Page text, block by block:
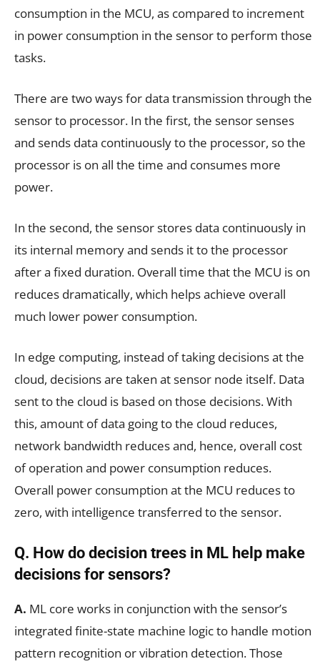
consumption in the MCU, as compared to increment
in power consumption in the sensor to perform those
tasks.
There are two ways for data transmission through the
sensor to processor. In the first, the sensor senses
and sends data continuously to the processor, so the
processor is on all the time and consumes more
power.
In the second, the sensor stores data continuously in
its internal memory and sends it to the processor
after a fixed duration. Overall time that the MCU is on
reduces dramatically, which helps achieve overall
much lower power consumption.
In edge computing, instead of taking decisions at the
cloud, decisions are taken at sensor node itself. Data
sent to the cloud is based on those decisions. With
this, amount of data going to the cloud reduces,
network bandwidth reduces and, hence, overall cost
of operation and power consumption reduces.
Overall power consumption at the MCU reduces to
zero, with intelligence transferred to the sensor.
Q. How do decision trees in ML help make
decisions for sensors?
A. ML core works in conjunction with the sensor’s
integrated finite-state machine logic to handle motion
pattern recognition or vibration detection. Those